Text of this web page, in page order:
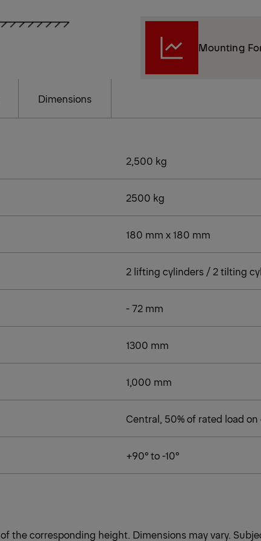
Mounting
Dimensions
2,500 kg
2500 kg
180 mm x 180 mm
2 lifting cylinders / 2 tilting
- 72 mm
1300 mm
1,000 mm
Central, 50% of rated load on
+90° to -10°
the corresponding height. Dimensions may vary.